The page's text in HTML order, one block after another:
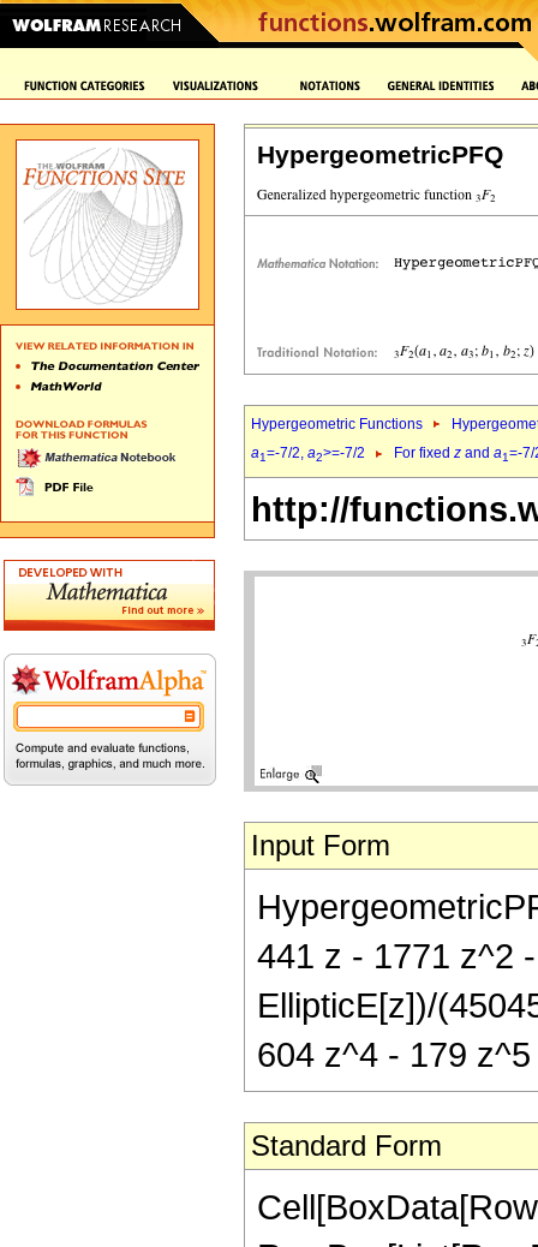
HypergeometricPFQ
Hypergeometric Functions
a1=-7/2, a2>=-7/2 For fixed z and a1=-
http://
Input Form
441 z - 1771 z^2
EllipticE[z])/
604 z^4 - 179
Standard Form